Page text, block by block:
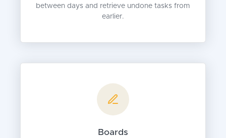
between days and retrieve undone tasks from
earlier.
Boards